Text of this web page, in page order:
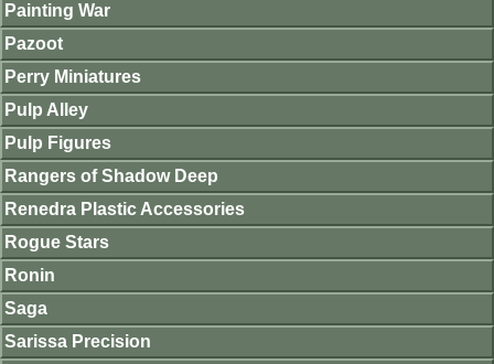
Painting War
Pazoot
Perry Miniatures
Pulp Alley
Pulp Figures
Rangers of Shadow Deep
Renedra Plastic Accessories
Rogue Stars
Ronin
Saga
Sarissa Precision